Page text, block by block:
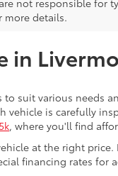
not responsible for
more details.
in
suit various
vehicle is carefully
, where you'll find
at the right
financing rates